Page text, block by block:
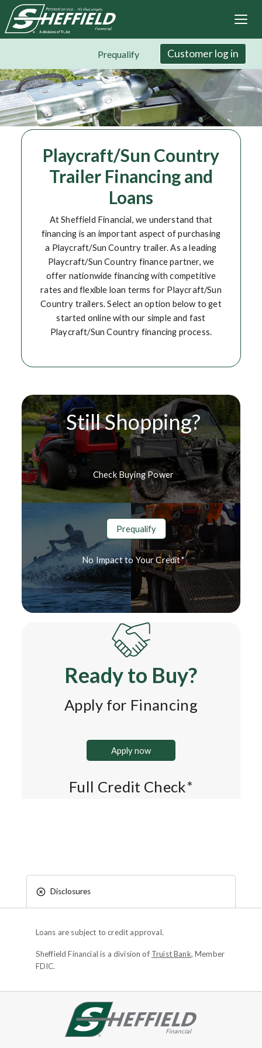
Skip
to
main
Prequalify Customer log in
Playcraft/Sun Country
Trailer Financing and
Loans
At Sheffield Financial, we understand that
financing is an important aspect of purchasing
a Playcraft/Sun Country trailer. As a leading
Playcraft/Sun Country finance partner, we
offer nationwide financing with competitive
rates and flexible loan terms for Playcraft/Sun
Country trailers. Select an option below to get
started online with our simple and fast
Playcraft/Sun Country financing process.
Still Shopping?
Check Buying Power
Prequalify
No Impact to Your Credit*
Ready to Buy?
Apply for Financing
Apply now
Full Credit Check*
Disclosures
Loans are subject to credit approval.
Sheffield Financial is a division of Truist Bank, Member
FDIC.
Site footer